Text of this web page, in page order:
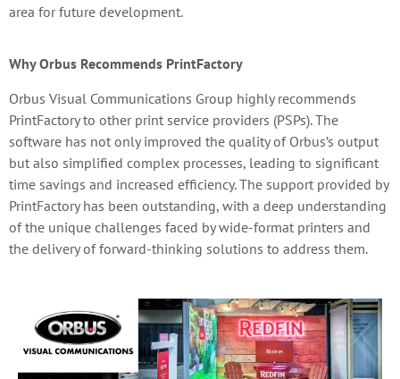
area for future development.
Why Orbus Recommends PrintFactory
Orbus Visual Communications Group highly recommends
PrintFactory to other print service providers (PSPs). The
software has not only improved the quality of Orbus’s output
but also simplified complex processes, leading to significant
time savings and increased efficiency. The support provided by
PrintFactory has been outstanding, with a deep understanding
of the unique challenges faced by wide-format printers and
the delivery of forward-thinking solutions to address them.